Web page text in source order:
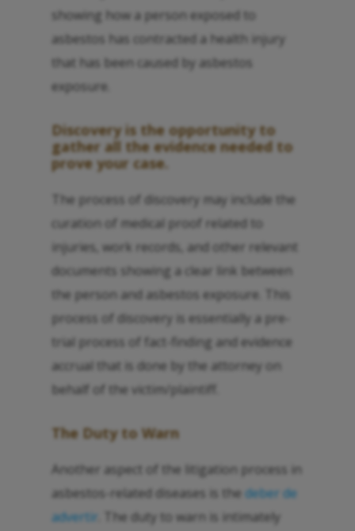
showing how a person exposed to
asbestos has contracted a health injury
that has been caused by asbestos
exposure.
Discovery is the opportunity to
gather all the evidence needed to
prove your case.
The process of discovery may include the
curation of medical proof related to
injuries, work records, and other relevant
documents showing a clear link between
the person and asbestos exposure. This
process of discovery is essentially a pre-
trial process of fact-finding and evidence
accrual that is done by the attorney on
behalf of the victim/plaintiff.
The Duty to Warn
Another aspect of the litigation process in
asbestos-related diseases is the deber de
advertir . The duty to warn is intimately